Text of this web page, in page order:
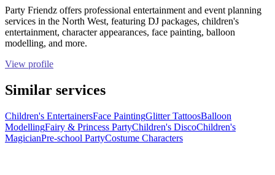
Party Friendz offers professional entertainment and event planning
services in the North West, featuring DJ packages, children's
entertainment, character appearances, face painting, balloon
modelling, and more.
View profile
Similar services
Children's EntertainersFace PaintingGlitter TattoosBalloon
ModellingFairy & Princess PartyChildren's DiscoChildren's
MagicianPre-school PartyCostume Characters